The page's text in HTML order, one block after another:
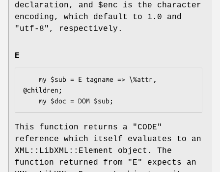
declaration, and $enc is the character
encoding, which default to 1.0 and
"utf-8" , respectively.
E
@children;
This function returns a
"CODE"
reference which itself evaluates to an
XML::LibXML::Element object. The
function returned from
"E"
expects an